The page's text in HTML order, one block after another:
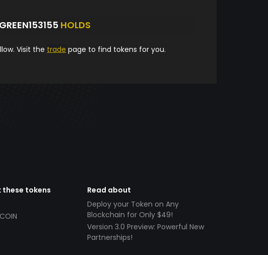
HOLDS
Visit the trade page to find tokens for you.
these tokens
Read about
Deploy your Token on Any
Blockchain for Only $49!
Version 3.0 Preview: Powerful New
Partnerships!